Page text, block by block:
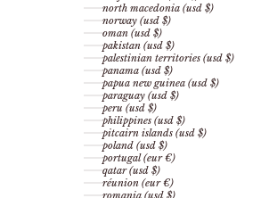
north macedonia (usd $)
norway (usd $)
oman (usd $)
pakistan (usd $)
palestinian territories (usd $)
panama (usd $)
papua new guinea (usd $)
paraguay (usd $)
peru (usd $)
philippines (usd $)
pitcairn islands (usd $)
poland (usd $)
portugal (eur €)
qatar (usd $)
réunion (eur €)